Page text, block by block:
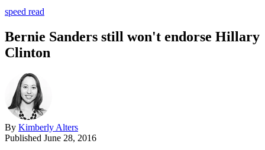
speed read
Bernie Sanders still won't endorse Hillary
Clinton
By Kimberly Alters
Published June 28, 2016